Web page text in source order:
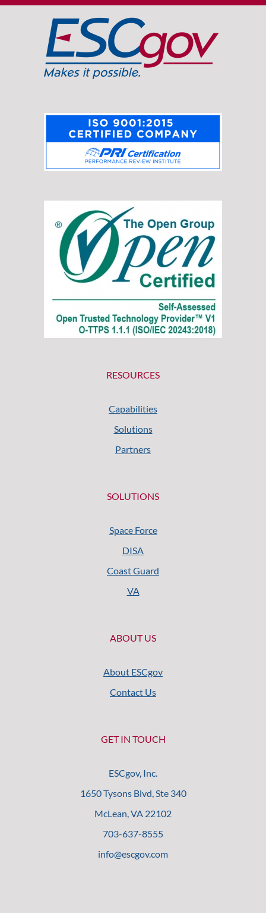
RESOURCES
Capabilities
Solutions
Partners
SOLUTIONS
Space Force
DISA
Coast Guard
VA
ABOUT US
About ESCgov
Contact Us
GET IN TOUCH
ESCgov, Inc.
1650 Tysons Blvd, Ste 340
McLean, VA 22102
703-637-8555
info@escgov.com